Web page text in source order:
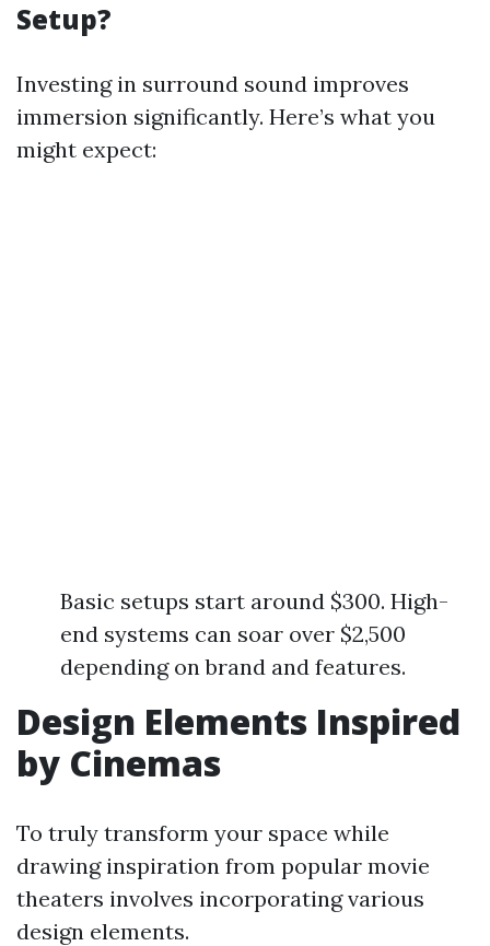
Setup?
Investing in surround sound improves
immersion significantly. Here’s what you
might expect:
Basic setups start around $300. High-
end systems can soar over $2,500
depending on brand and features.
Design Elements Inspired
by Cinemas
To truly transform your space while
drawing inspiration from popular movie
theaters involves incorporating various
design elements.